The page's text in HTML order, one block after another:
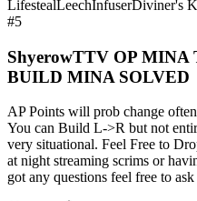
LifestealLeechInfuserDiviner's
#5
ShyerowTTV OP MINA
BUILD MINA SOLVED
AP Points will prob change
You can Build L->R but not
very situational. Feel Free to
at night streaming scrims or
got any questions feel free to ask